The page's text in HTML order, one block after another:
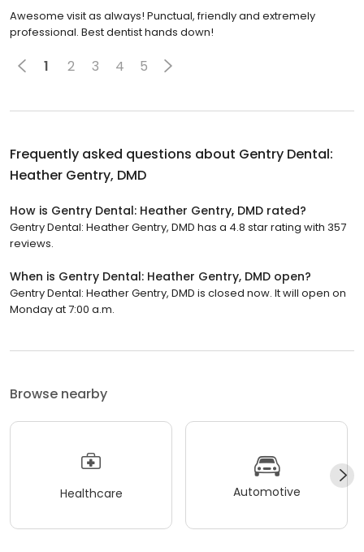
Awesome visit as always! Punctual, friendly and extremely
professional. Best dentist hands down!
1 2 3 4 5
Frequently asked questions about Gentry Dental:
Heather Gentry, DMD
How is Gentry Dental: Heather Gentry, DMD rated?
Gentry Dental: Heather Gentry, DMD has a 4.8 star rating with 357
reviews.
When is Gentry Dental: Heather Gentry, DMD open?
Gentry Dental: Heather Gentry, DMD is closed now. It will open on
Monday at 7:00 a.m.
Browse nearby
Healthcare Automotive